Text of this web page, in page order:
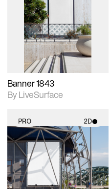
2D scene with
photographic details.
Includes support for
materials and lighting.
Banner 1843
By LiveSurface
PRO 2D
2D scene with
photographic details.
Includes support for
materials and lighting.